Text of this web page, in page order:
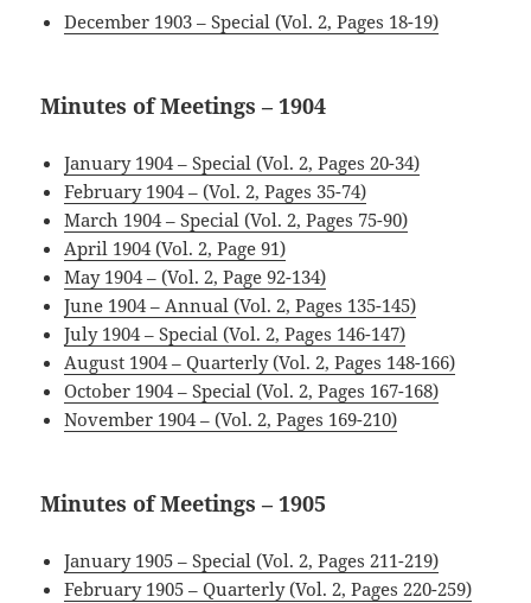
December 1903 – Special (Vol. 2, Pages 18-19)
Minutes of Meetings – 1904
January 1904 – Special (Vol. 2, Pages 20-34)
February 1904 – (Vol. 2, Pages 35-74)
March 1904 – Special (Vol. 2, Pages 75-90)
April 1904 (Vol. 2, Page 91)
May 1904 – (Vol. 2, Page 92-134)
June 1904 – Annual (Vol. 2, Pages 135-145)
July 1904 – Special (Vol. 2, Pages 146-147)
August 1904 – Quarterly (Vol. 2, Pages 148-166)
October 1904 – Special (Vol. 2, Pages 167-168)
November 1904 – (Vol. 2, Pages 169-210)
Minutes of Meetings – 1905
January 1905 – Special (Vol. 2, Pages 211-219)
February 1905 – Quarterly (Vol. 2, Pages 220-259)